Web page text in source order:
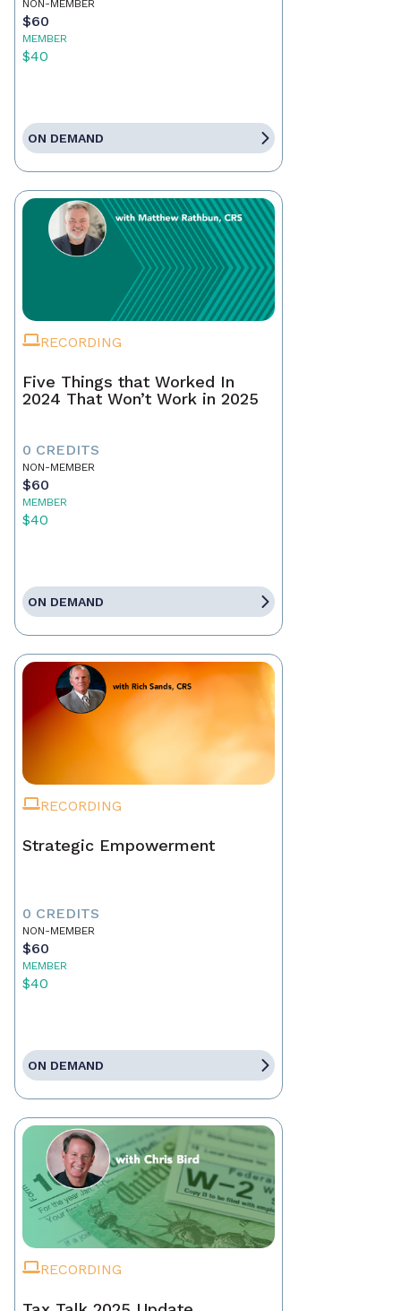
NON-MEMBER
$60
MEMBER
$40
ON DEMAND
RECORDING
Five Things that Worked In
2024 That Won’t Work in 2025
0 CREDITS
NON-MEMBER
$60
MEMBER
$40
ON DEMAND
RECORDING
Strategic Empowerment
0 CREDITS
NON-MEMBER
$60
MEMBER
$40
ON DEMAND
RECORDING